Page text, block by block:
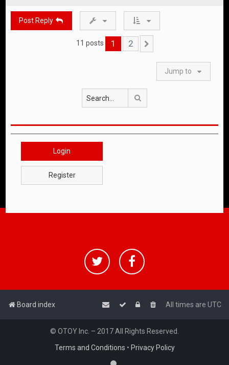
Post Reply
11 posts 1 2
Jump to
Login
Register
Board index All times are UTC
© OTOY Inc. – 2017 All Rights Reserved.
Terms and Conditions • Privacy Policy